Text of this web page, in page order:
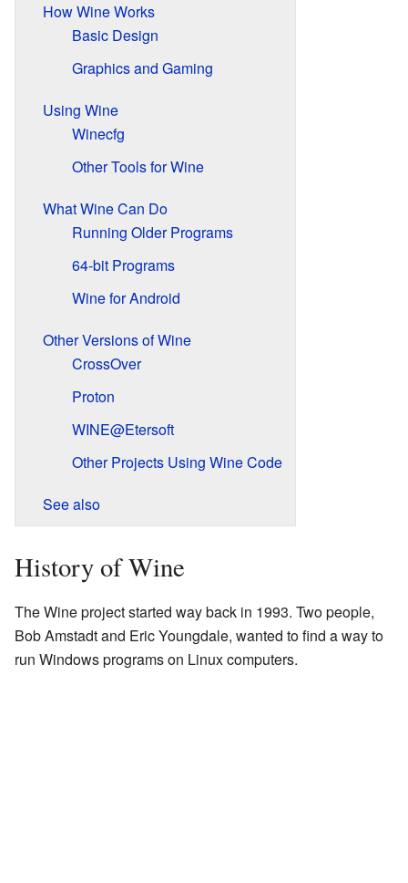
How Wine Works
Basic Design
Graphics and Gaming
Using Wine
Winecfg
Other Tools for Wine
What Wine Can Do
Running Older Programs
64-bit Programs
Wine for Android
Other Versions of Wine
CrossOver
Proton
WINE@Etersoft
Other Projects Using Wine Code
See also
History of Wine
The Wine project started way back in 1993. Two people,
Bob Amstadt and Eric Youngdale, wanted to find a way to
run Windows programs on Linux computers.